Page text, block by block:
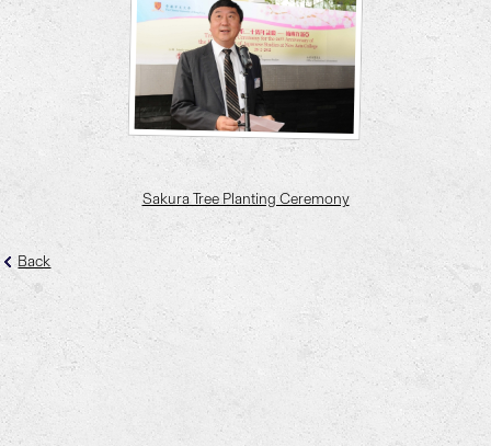
Sakura Tree Planting Ceremony
Back